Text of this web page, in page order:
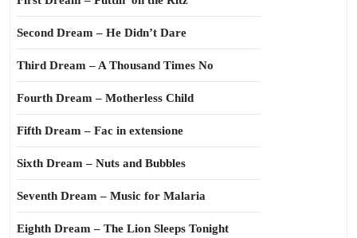
Second Dream – He Didn’t Dare
Third Dream – A Thousand Times No
Fourth Dream – Motherless Child
Fifth Dream – Fac in extensione
Sixth Dream – Nuts and Bubbles
Seventh Dream – Music for Malaria
Eighth Dream – The Lion Sleeps Tonight